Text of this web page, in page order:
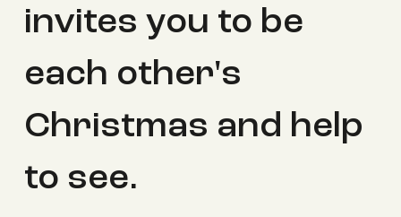
invites you to be
each other's
Christmas and help
to see.